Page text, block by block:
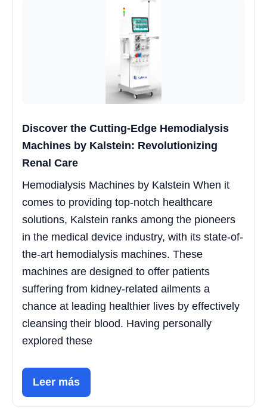
Discover the Cutting-Edge Hemodialysis
Machines by Kalstein: Revolutionizing
Renal Care
Hemodialysis Machines by Kalstein When it
comes to providing top-notch healthcare
solutions, Kalstein ranks among the pioneers
in the medical device industry, with its state-of-
the-art hemodialysis machines. These
machines are designed to offer patients
suffering from kidney-related ailments a
chance at leading healthier lives by effectively
cleansing their blood. Having personally
explored these
Leer más